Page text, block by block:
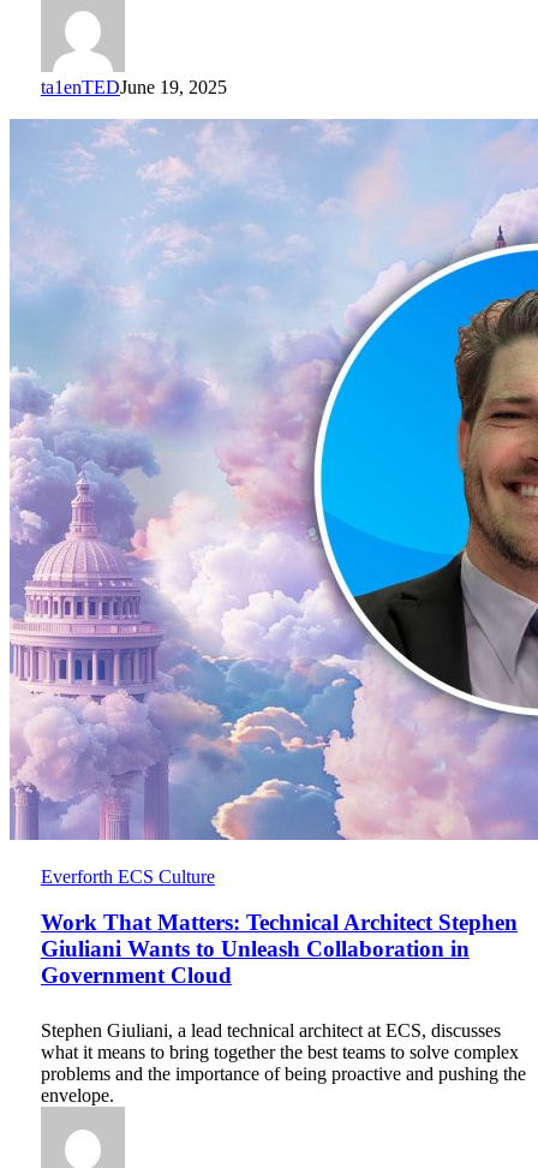
ta1enTEDJune 19, 2025
Work
Matters:
Technical
Architect
Stephen
Wants
to
Unleash
Collaboration
in
Government
Cloud
Everforth ECS Culture
Work That Matters: Technical Architect Stephen
Giuliani Wants to Unleash Collaboration in
Government Cloud
Stephen Giuliani, a lead technical architect at ECS, discusses
what it means to bring together the best teams to solve complex
problems and the importance of being proactive and pushing the
envelope.